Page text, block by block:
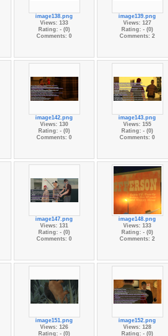
image138.png
Views: 133
Rating: - (0)
Comments: 0
image139.png
Views: 127
Rating: - (0)
Comments: 2
image142.png
Views: 130
Rating: - (0)
Comments: 0
image143.png
Views: 155
Rating: - (0)
Comments: 0
image147.png
Views: 131
Rating: - (0)
Comments: 0
image148.png
Views: 133
Rating: - (0)
Comments: 2
image151.png
Views: 126
Rating: - (0)
image152.png
Views: 128
Rating: - (0)